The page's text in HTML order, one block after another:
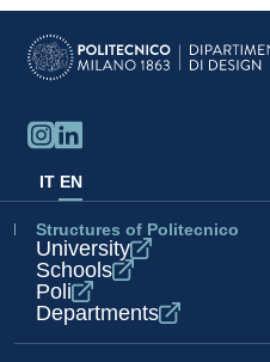
IT EN
Structures of Politecnico
University
Schools
Poli
Departments